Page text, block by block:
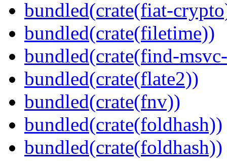
bundled(crate(fiat-
bundled(crate(filetime))
bundled(crate(find-
bundled(crate(flate2))
bundled(crate(fnv))
bundled(crate(foldhash))
bundled(crate(foldhash))